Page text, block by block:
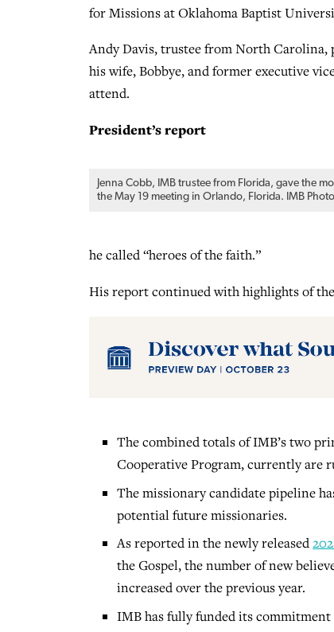
for Missions at Oklahoma Baptist
Andy Davis, trustee from North
his wife, Bobbye, and former executive
attend.
President’s report
Jenna Cobb, IMB trustee from Florida, gave the
the May 19 meeting in Orlando, Florida. IMB Photo
he called “heroes of the faith.”
His report continued with highlights of
The combined totals of IMB’s two
Cooperative Program, currently are
The missionary candidate pipeline
potential future missionaries.
As reported in the newly released
the Gospel, the number of new
increased over the previous year.
IMB has fully funded its